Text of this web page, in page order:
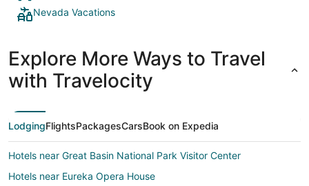
Nevada Vacations
Explore More Ways to Travel
with Travelocity
LodgingFlightsPackagesCarsBook on Expedia
Hotels near Great Basin National Park Visitor Center
Hotels near Eureka Opera House